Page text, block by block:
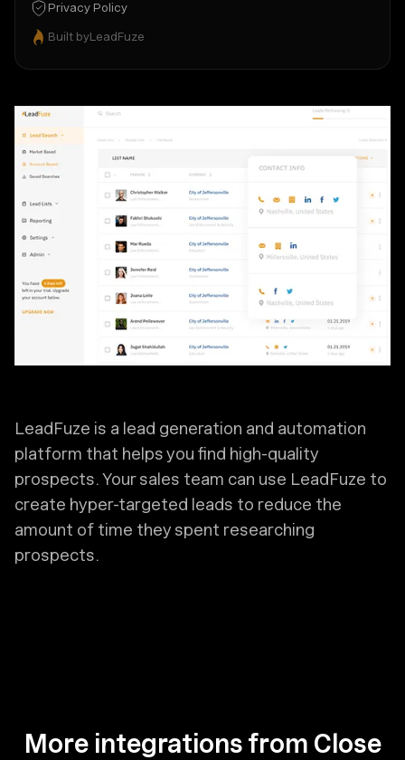
Privacy Policy
Built byLeadFuze
LeadFuze is a lead generation and automation
platform that helps you find high-quality
prospects. Your sales team can use LeadFuze to
create hyper-targeted leads to reduce the
amount of time they spent researching
prospects.
More integrations from Close